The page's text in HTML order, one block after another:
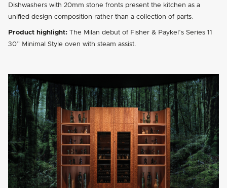
Dishwashers with 20mm stone fronts present the kitchen as a
unified design composition rather than a collection of parts.
Product highlight: The Milan debut of Fisher & Paykel’s Series 11
30” Minimal Style oven with steam assist.